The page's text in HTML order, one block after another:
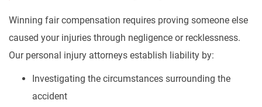
Winning fair compensation requires proving someone else
caused your injuries through negligence or recklessness.
Our personal injury attorneys establish liability by:
Investigating the circumstances surrounding the
accident